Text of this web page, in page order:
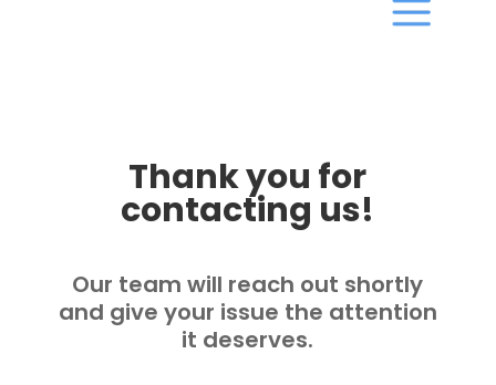
Thank you for
contacting us!
Our team will reach out shortly
and give your issue the attention
it deserves.